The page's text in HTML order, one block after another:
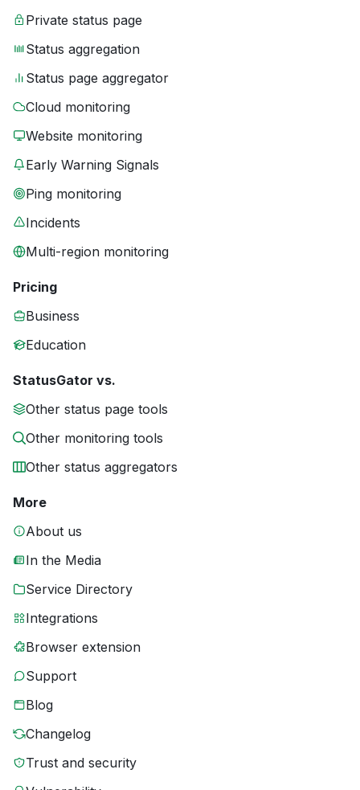
Private status page
Status aggregation
Status page aggregator
Cloud monitoring
Website monitoring
Early Warning Signals
Ping monitoring
Incidents
Multi-region monitoring
Pricing
Business
Education
StatusGator vs.
Other status page tools
Other monitoring tools
Other status aggregators
More
About us
In the Media
Service Directory
Integrations
Browser extension
Support
Blog
Changelog
Trust and security